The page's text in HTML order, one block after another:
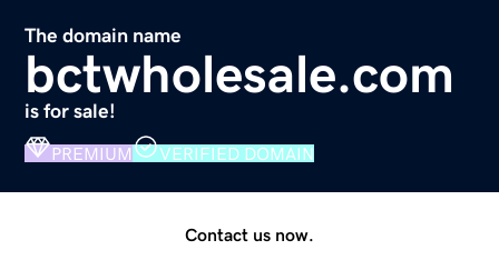
The domain name
bctwholesale.com
is for sale!
PREMIUM VERIFIED DOMAIN
Contact us now.